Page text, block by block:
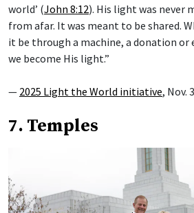
world’ (John 8:12). His light was never
from afar. It was meant to be shared.
it be through a machine, a donation or
we become His light.”
— 2025 Light the World initiative, Nov.
7. Temples